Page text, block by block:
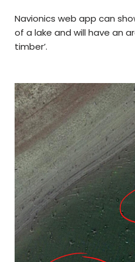
Navionics web app can
of a lake and will have an
timber’.